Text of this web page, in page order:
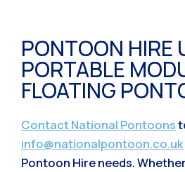
PONTOON HIRE
PORTABLE
FLOATING
Contact National Pontoons
info@nationalpontoon.co.uk
Pontoon Hire needs.